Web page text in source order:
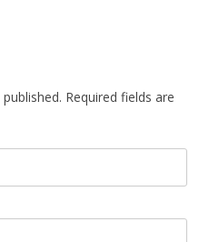
Required fields are